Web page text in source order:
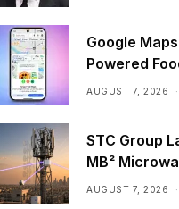
Google
Powered
Through
AUGUST 7, 2026
STC Group
MB²
Solution
AUGUST 7, 2026